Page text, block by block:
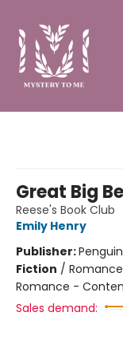
Great Big
Reese's Book Club
Emily Henry
Publisher:
Fiction /
Romance -
Sales demand: